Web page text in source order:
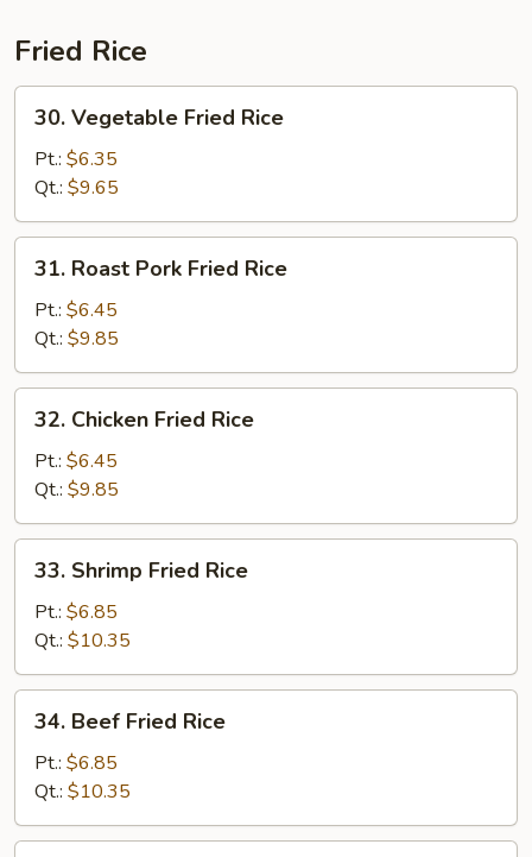
Fried Rice
Vegetable
Fried
Rice
30. Vegetable Fried Rice
Pt.: $6.35
Qt.: $9.65
Roast
Pork
Fried
Rice
31. Roast Pork Fried Rice
Pt.: $6.45
Qt.: $9.85
Chicken
Fried
Rice
32. Chicken Fried Rice
Pt.: $6.45
Qt.: $9.85
Shrimp
Fried
Rice
33. Shrimp Fried Rice
Pt.: $6.85
Qt.: $10.35
Beef
Fried
Rice
34. Beef Fried Rice
Pt.: $6.85
Qt.: $10.35